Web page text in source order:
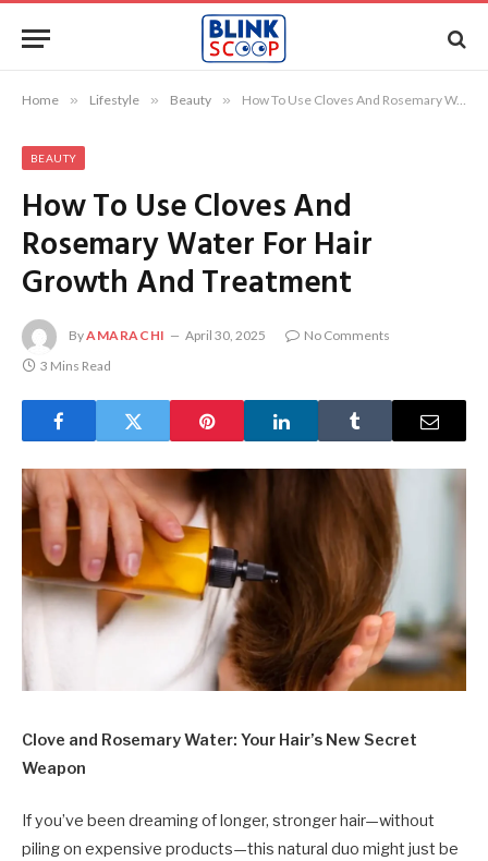
Home » Lifestyle » Beauty » How To Use Cloves And Rosemary Water For Hair Growth And Treatment
BEAUTY
How To Use Cloves And
Rosemary Water For Hair
Growth And Treatment
ByAMARACHI April 30, 2025
No Comments
3 Mins Read
Clove and Rosemary Water: Your Hair’s New Secret
Weapon
If you’ve been dreaming of longer, stronger hair—without
piling on expensive products—this natural duo might just be